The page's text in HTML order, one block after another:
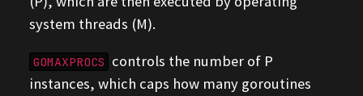
system threads (M).
GOMAXPROCS controls the number of P
instances, which caps how many goroutines